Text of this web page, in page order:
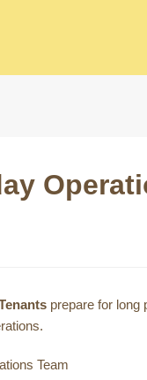
prepare for long
Team